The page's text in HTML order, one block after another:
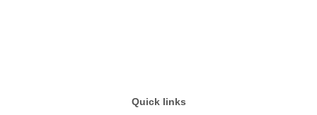
Quick links